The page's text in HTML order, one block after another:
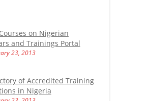
on Nigerian
and Trainings Portal
23, 2013
of Accredited Training
in Nigeria